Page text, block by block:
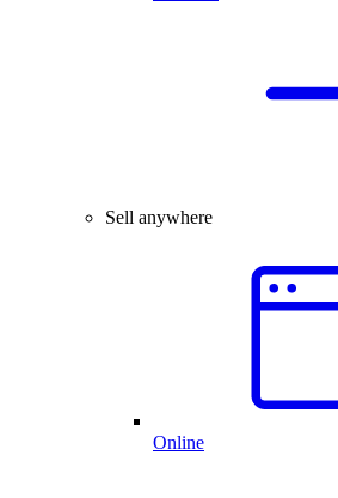
Sell anywhere
Online